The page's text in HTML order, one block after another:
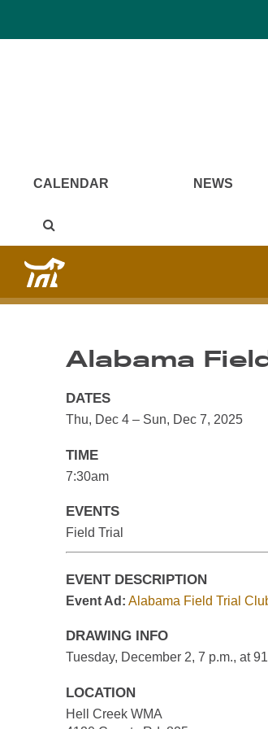
CALENDAR NEWS
Alabama
DATES
Thu, Dec 4 – Sun, Dec 7, 2025
TIME
7:30am
EVENTS
Field Trial
EVENT DESCRIPTION
Event Ad: Alabama Field Trial
DRAWING INFO
Tuesday, December 2, 7 p.m., at
LOCATION
Hell Creek WMA